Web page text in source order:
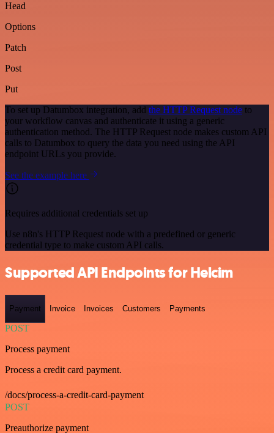
Head
Options
Patch
Post
Put
To set up Datumbox integration, add the HTTP Request node to
your workflow canvas and authenticate it using a generic
authentication method. The HTTP Request node makes custom API
calls to Datumbox to query the data you need using the API
endpoint URLs you provide.
See the example here
Requires additional credentials set up
Use n8n's HTTP Request node with a predefined or generic
credential type to make custom API calls.
Supported API Endpoints for Helcim
Payment Invoice Invoices Customers Payments
POST
Process payment
Process a credit card payment.
/docs/process-a-credit-card-payment
POST
Preauthorize payment